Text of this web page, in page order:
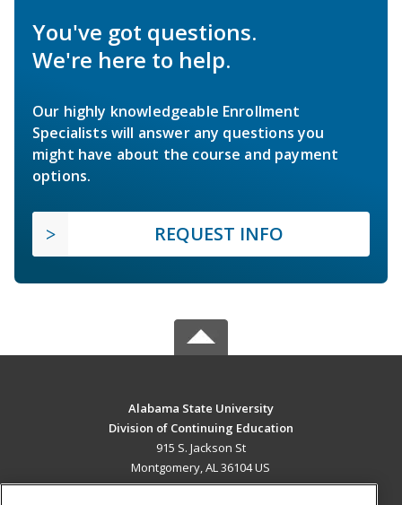
You've got questions.
We're here to help.
Our highly knowledgeable Enrollment
Specialists will answer any questions you
might have about the course and payment
options.
REQUEST INFO
Alabama State University
Division of Continuing Education
915 S. Jackson St
Montgomery, AL 36104 US